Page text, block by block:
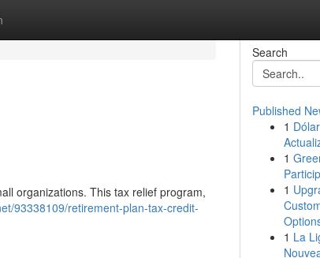
organizations. This tax relief program,
93338109/retirement-plan-tax-credit-
Search
Published
1
1
1
1 La